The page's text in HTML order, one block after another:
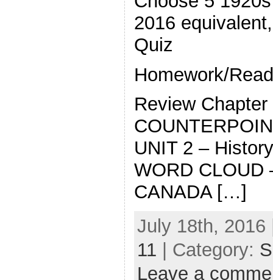
2016
Quiz
Homework/
Review Chapter
UNIT 2 –
WORD CLOUD
CANADA […]
July 18th,
11 | Category:
Leave a